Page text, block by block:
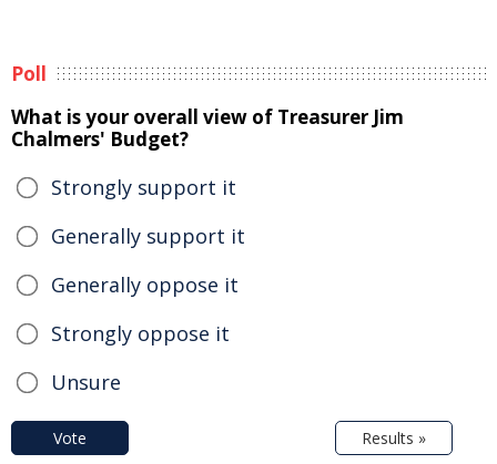
Poll
What is your overall view of Treasurer Jim
Chalmers' Budget?
Strongly support it
Generally support it
Generally oppose it
Strongly oppose it
Unsure
Vote Results »